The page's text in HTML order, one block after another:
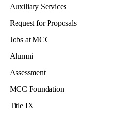
Auxiliary Services
Request for Proposals
Jobs at MCC
Alumni
Assessment
MCC Foundation
Title IX